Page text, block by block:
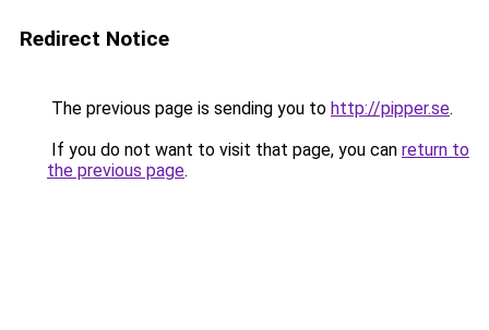
Redirect Notice
The previous page is sending you to http://pipper.se.
If you do not want to visit that page, you can return to
the previous page.